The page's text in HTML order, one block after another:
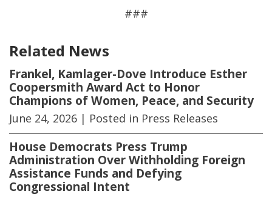
###
Related News
Frankel, Kamlager-Dove Introduce Esther
Coopersmith Award Act to Honor
Champions of Women, Peace, and Security
June 24, 2026 | Posted in Press Releases
House Democrats Press Trump
Administration Over Withholding Foreign
Assistance Funds and Defying
Congressional Intent